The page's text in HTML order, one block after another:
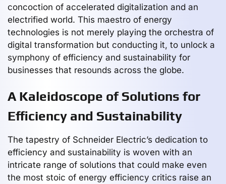
concoction of accelerated digitalization and an
electrified world. This maestro of energy
technologies is not merely playing the orchestra of
digital transformation but conducting it, to unlock a
symphony of efficiency and sustainability for
businesses that resounds across the globe.
A Kaleidoscope of Solutions for
Efficiency and Sustainability
The tapestry of Schneider Electric’s dedication to
efficiency and sustainability is woven with an
intricate range of solutions that could make even
the most stoic of energy efficiency critics raise an